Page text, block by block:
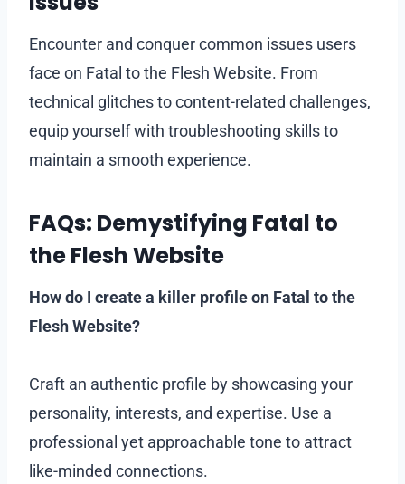
Encounter and conquer common issues users
face on Fatal to the Flesh Website. From
technical glitches to content-related challenges,
equip yourself with troubleshooting skills to
maintain a smooth experience.
FAQs: Demystifying Fatal to
the Flesh Website
How do I create a killer profile on Fatal to the
Flesh Website?
Craft an authentic profile by showcasing your
personality, interests, and expertise. Use a
professional yet approachable tone to attract
like-minded connections.